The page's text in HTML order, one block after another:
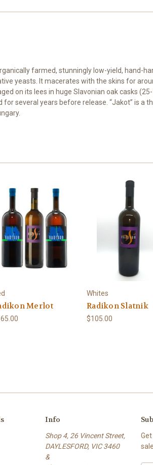
farmed, stunningly low-yield, hand-
yeasts. It macerates with the skins for
on its lees in huge Slavonian oak casks
several years before release. “Jakot” is a
Merlot
Whites
Radikon Slatnik
$105.00
Info
Shop 4, 26 Vincent Street,
DAYLESFORD, VIC 3460
&